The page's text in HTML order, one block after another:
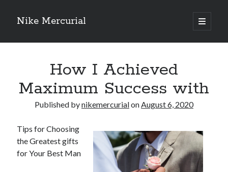
Nike Mercurial
open
primary
Sidebar
The Best Advice About I’ve Ever Written
On : My Experience Explained
How To Have Fun At The Hottest Nightclub In Atlantic City
Archives
How I Achieved
Maximum Success with
Published bynikemercurialonAugust 6, 2020
Tips for Choosing
the Greatest gifts
for Your Best Man